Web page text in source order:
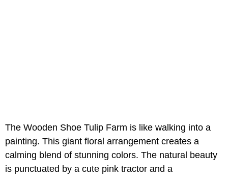
The Wooden Shoe Tulip Farm is like walking into a
painting. This giant floral arrangement creates a
calming blend of stunning colors. The natural beauty
is punctuated by a cute pink tractor and a